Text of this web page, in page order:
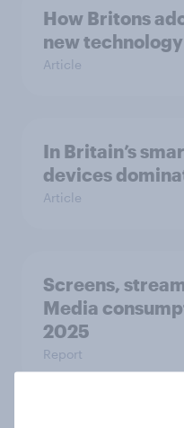
How Britons
new technology
Article
In Britain’s
devices
Article
Screens,
Media
2025
Report